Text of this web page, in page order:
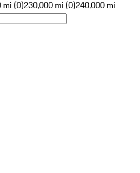
mi (0)230,000 mi (0)240,000 mi